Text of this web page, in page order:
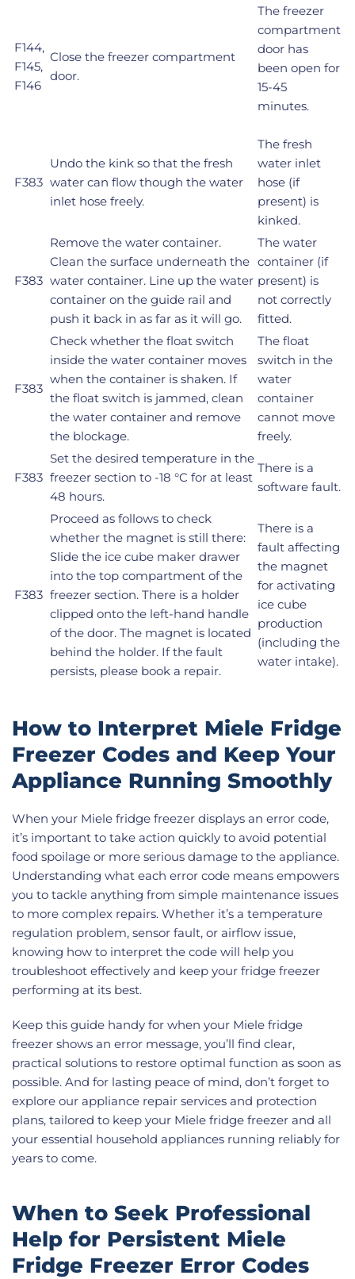
F144,
F145,
F146
Close the freezer compartment
door.
The freezer
compartment
door has
been open for
15-45
minutes.
F383
Undo the kink so that the fresh
water can flow though the water
inlet hose freely.
The fresh
water inlet
hose (if
present) is
kinked.
F383
Remove the water container.
Clean the surface underneath the
water container. Line up the water
container on the guide rail and
push it back in as far as it will go.
The water
container (if
present) is
not correctly
fitted.
F383
Check whether the float switch
inside the water container moves
when the container is shaken. If
the float switch is jammed, clean
the water container and remove
the blockage.
The float
switch in the
water
container
cannot move
freely.
F383
Set the desired temperature in the
freezer section to -18 °C for at least
48 hours.
There is a
software fault.
F383
Proceed as follows to check
whether the magnet is still there:
Slide the ice cube maker drawer
into the top compartment of the
freezer section. There is a holder
clipped onto the left-hand handle
of the door. The magnet is located
behind the holder. If the fault
persists, please book a repair.
There is a
fault affecting
the magnet
for activating
ice cube
production
(including the
water intake).
How to Interpret Miele Fridge
Freezer Codes and Keep Your
Appliance Running Smoothly
When your Miele fridge freezer displays an error code,
it’s important to take action quickly to avoid potential
food spoilage or more serious damage to the appliance.
Understanding what each error code means empowers
you to tackle anything from simple maintenance issues
to more complex repairs. Whether it’s a temperature
regulation problem, sensor fault, or airflow issue,
knowing how to interpret the code will help you
troubleshoot effectively and keep your fridge freezer
performing at its best.
Keep this guide handy for when your Miele fridge
freezer shows an error message, you’ll find clear,
practical solutions to restore optimal function as soon as
possible. And for lasting peace of mind, don’t forget to
explore our appliance repair services and protection
plans, tailored to keep your Miele fridge freezer and all
your essential household appliances running reliably for
years to come.
When to Seek Professional
Help for Persistent Miele
Fridge Freezer Error Codes